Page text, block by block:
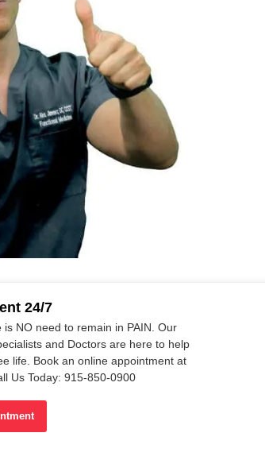
24/7
NO need to remain in PAIN. Our
and Doctors are here to help
life. Book an online appointment at
Us Today: 915-850-0900